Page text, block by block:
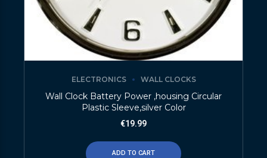
ELECTRONICS WALL CLOCKS
Wall Clock Battery Power ,housing Circular
Plastic Sleeve,silver Color
€19.99
ADD TO CART